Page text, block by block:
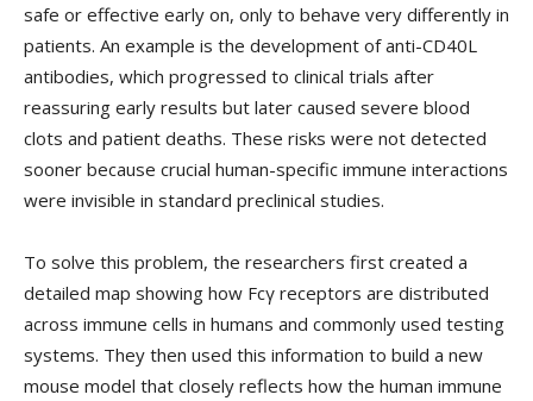
safe or effective early on, only to behave very differently in
patients. An example is the development of anti-CD40L
antibodies, which progressed to clinical trials after
reassuring early results but later caused severe blood
clots and patient deaths. These risks were not detected
sooner because crucial human-specific immune interactions
were invisible in standard preclinical studies.
To solve this problem, the researchers first created a
detailed map showing how Fcγ receptors are distributed
across immune cells in humans and commonly used testing
systems. They then used this information to build a new
mouse model that closely reflects how the human immune